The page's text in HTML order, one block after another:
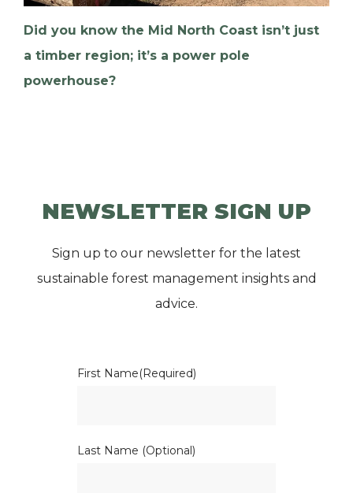
Did you know the Mid North Coast isn’t just
a timber region; it’s a power pole
powerhouse?
NEWSLETTER SIGN UP
Sign up to our newsletter for the latest
sustainable forest management insights and
advice.
First Name(Required)
Last Name (Optional)